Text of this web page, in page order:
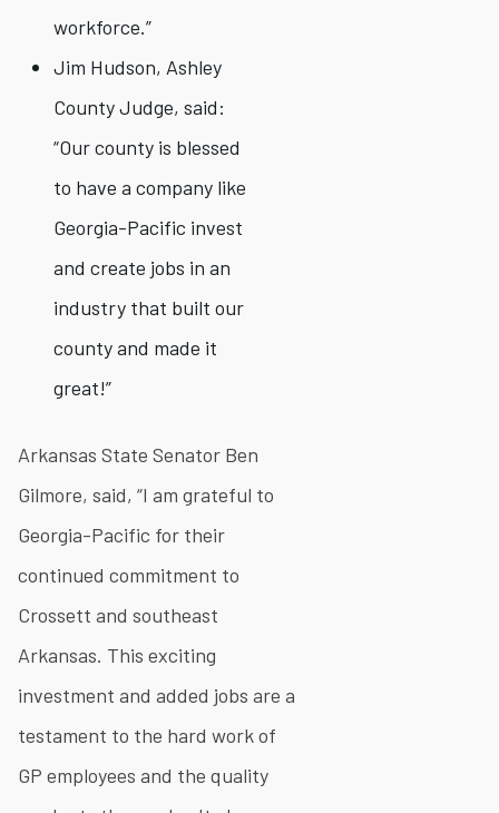
workforce.”
Jim Hudson, Ashley
County Judge, said:
“Our county is blessed
to have a company like
Georgia-Pacific invest
and create jobs in an
industry that built our
county and made it
great!”
Arkansas State Senator Ben
Gilmore, said, “I am grateful to
Georgia-Pacific for their
continued commitment to
Crossett and southeast
Arkansas. This exciting
investment and added jobs are a
testament to the hard work of
GP employees and the quality